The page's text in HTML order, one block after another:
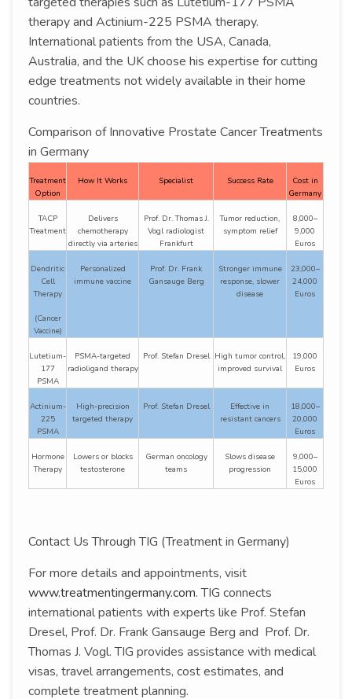
therapy and Actinium-225 PSMA therapy.
International patients from the USA, Canada,
Australia, and the UK choose his expertise for cutting
edge treatments not widely available in their home
countries.
Comparison of Innovative Prostate Cancer Treatments
in Germany
Treatment
Option
How It Works Specialist Success Rate
Cost in
Germany
TACP
Treatment
Delivers
chemotherapy
directly via arteries
Prof. Dr. Thomas J.
Vogl radiologist
Frankfurt
Tumor reduction,
symptom relief
8,000–
9,000
Euros
Dendritic
Cell
Therapy
(Cancer
Vaccine)
Personalized
immune vaccine
Prof. Dr. Frank
Gansauge Berg
Stronger immune
response, slower
disease
23,000–
24,000
Euros
Lutetium-
177
PSMA
PSMA-targeted
radioligand therapy
Prof. Stefan Dresel High tumor control,
improved survival
19,000
Euros
Actinium-
225
PSMA
High-precision
targeted therapy
Prof. Stefan Dresel
Effective in
resistant cancers
18,000–
20,000
Euros
Hormone
Therapy
Lowers or blocks
testosterone
German oncology
teams
Slows disease
progression
9,000–
15,000
Euros
Contact Us Through TIG (Treatment in Germany)
For more details and appointments, visit
www.treatmentingermany.com. TIG connects
international patients with experts like Prof. Stefan
Dresel, Prof. Dr. Frank Gansauge Berg and Prof. Dr.
Thomas J. Vogl. TIG provides assistance with medical
visas, travel arrangements, cost estimates, and
complete treatment planning.